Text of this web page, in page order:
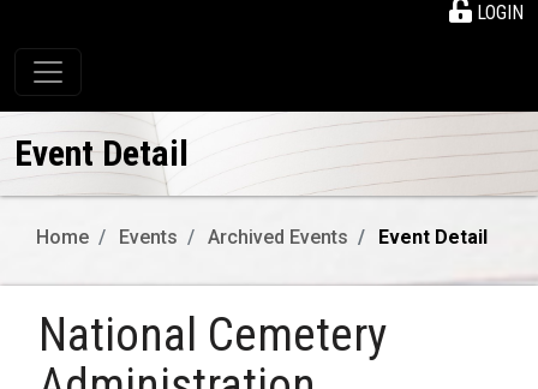
LOGIN
Toggle navigation
Event Detail
Home Events Archived Events Event Detail
National Cemetery